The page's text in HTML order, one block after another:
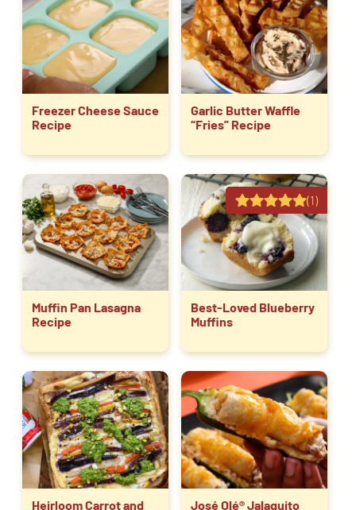
Freezer Cheese Sauce
Recipe
Garlic Butter Waffle
“Fries” Recipe
Muffin Pan Lasagna
Recipe
(1)
Best-Loved Blueberry
Muffins
Heirloom Carrot and José Olé® Jalaquito